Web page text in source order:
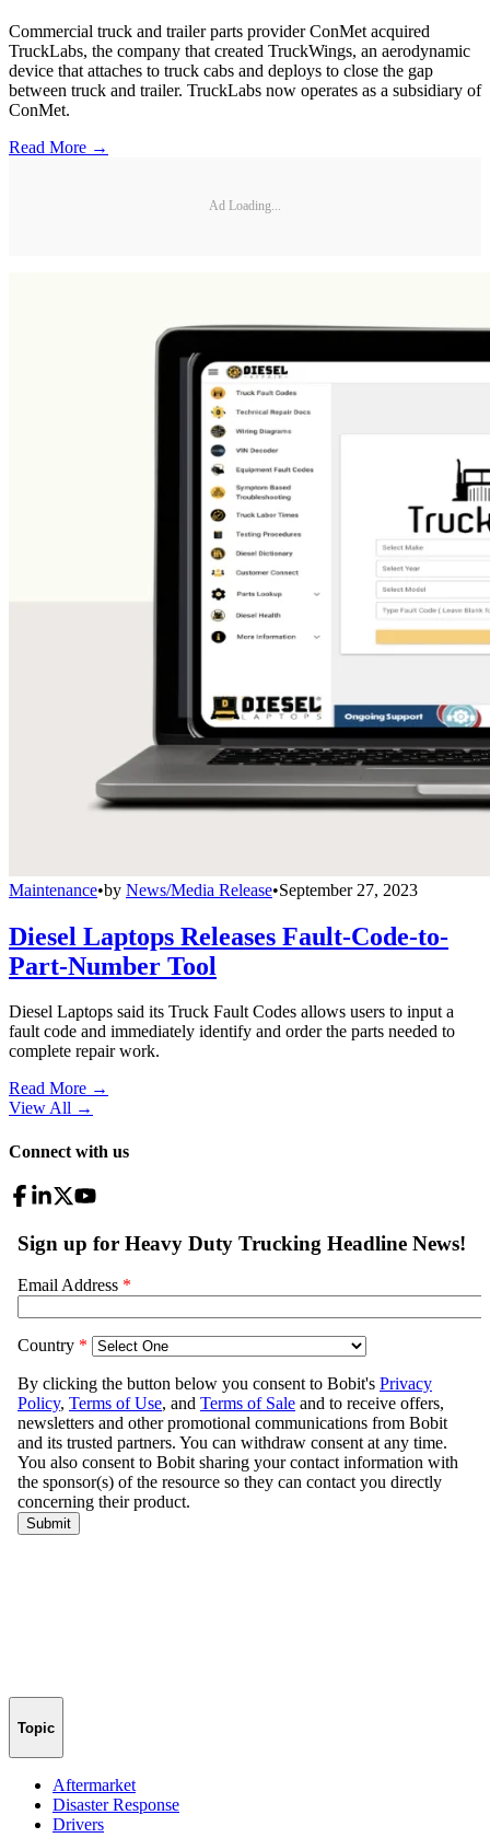
Commercial truck and trailer parts provider ConMet acquired
TruckLabs, the company that created TruckWings, an aerodynamic
device that attaches to truck cabs and deploys to close the gap
between truck and trailer. TruckLabs now operates as a subsidiary of
ConMet.
Read More →
Ad Loading...
Maintenance•by News/Media Release•September 27, 2023
Diesel Laptops Releases Fault-Code-to-
Part-Number Tool
Diesel Laptops said its Truck Fault Codes allows users to input a
fault code and immediately identify and order the parts needed to
complete repair work.
Read More →
View All →
Connect with us
Topic
Aftermarket
Disaster Response
Drivers